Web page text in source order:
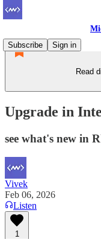
Subscribe
Sign in
Read
Upgrade in
see what's new in
Vivek
Feb 06, 2026
Listen
1